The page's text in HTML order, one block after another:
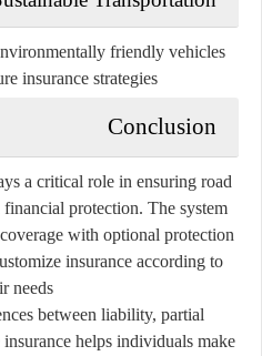
friendly vehicles
insurance strategies.
Conclusion
a critical role in ensuring road
protection. The system
with optional protection
insurance according to
needs.
between liability, partial
helps individuals make